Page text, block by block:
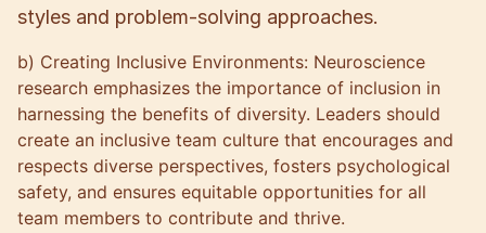
styles and problem-solving approaches.
b) Creating Inclusive Environments: Neuroscience
research emphasizes the importance of inclusion in
harnessing the benefits of diversity. Leaders should
create an inclusive team culture that encourages and
respects diverse perspectives, fosters psychological
safety, and ensures equitable opportunities for all
team members to contribute and thrive.